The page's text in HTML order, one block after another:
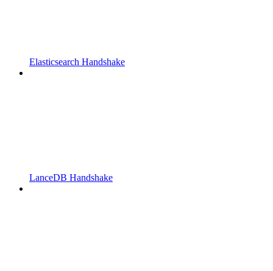
Elasticsearch Handshake
LanceDB Handshake